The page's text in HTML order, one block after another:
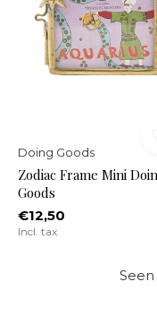
Doing Goods
Zodiac Frame Mini
Goods
€12,50
Incl. tax